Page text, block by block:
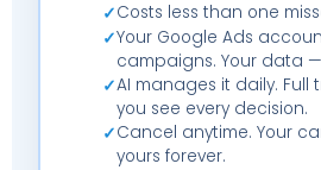
✓Costs less than one
✓Your Google Ads
campaigns. Your data
✓AI manages it daily.
you see every decision.
✓Cancel anytime. Your
yours forever.